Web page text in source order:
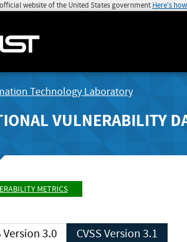
website of the United States government Here's
Technology Laboratory
VULNERABILITY
METRICS
CVSS Version 3.0 CVSS Version 3.1